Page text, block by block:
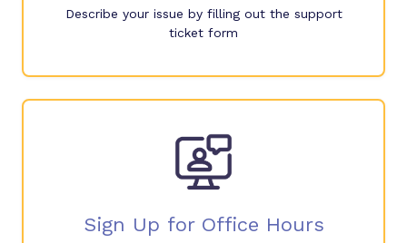
Describe your issue by filling out the support
ticket form
Sign Up for Office Hours